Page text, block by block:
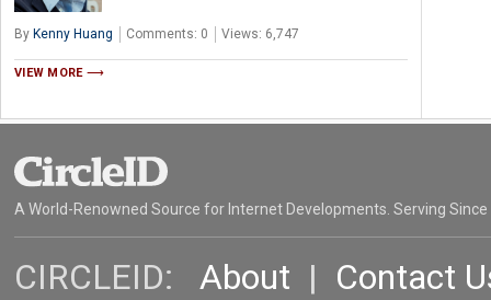
By Kenny Huang Comments: 0 Views: 6,747
VIEW MORE
A World-Renowned Source for Internet Developments. Serving Since
CIRCLEID: About | Contact